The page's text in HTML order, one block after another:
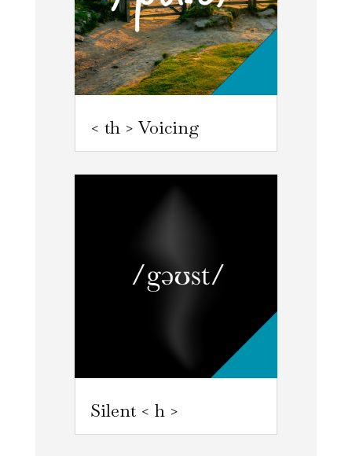
< th > Voicing
Silent < h >